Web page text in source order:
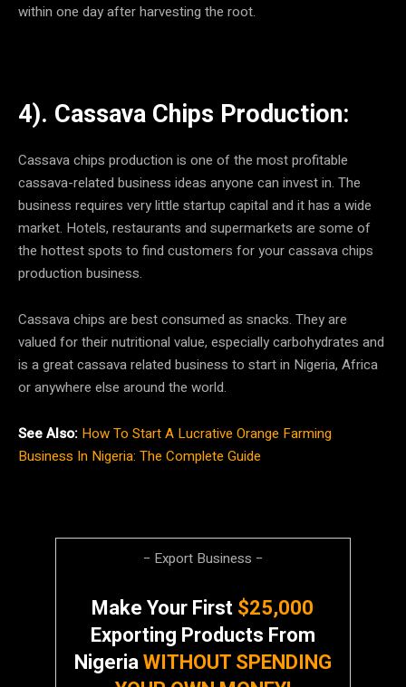
within one day after harvesting the root.
4). Cassava Chips Production:
Cassava chips production is one of the most profitable
cassava-related business ideas anyone can invest in. The
business requires very little startup capital and it has a wide
market. Hotels, restaurants and supermarkets are some of
the hottest spots to find customers for your cassava chips
production business.
Cassava chips are best consumed as snacks. They are
valued for their nutritional value, especially carbohydrates and
is a great cassava related business to start in Nigeria, Africa
or anywhere else around the world.
See Also: How To Start A Lucrative Orange Farming
Business In Nigeria: The Complete Guide
− Export Business −
Make Your First $25,000
Exporting Products From
Nigeria WITHOUT SPENDING